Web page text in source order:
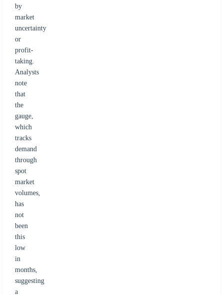
by
market
uncertainty
or
profit-
taking.
Analysts
note
that
the
gauge,
which
tracks
demand
through
spot
market
volumes,
has
not
been
this
low
in
months,
suggesting
a